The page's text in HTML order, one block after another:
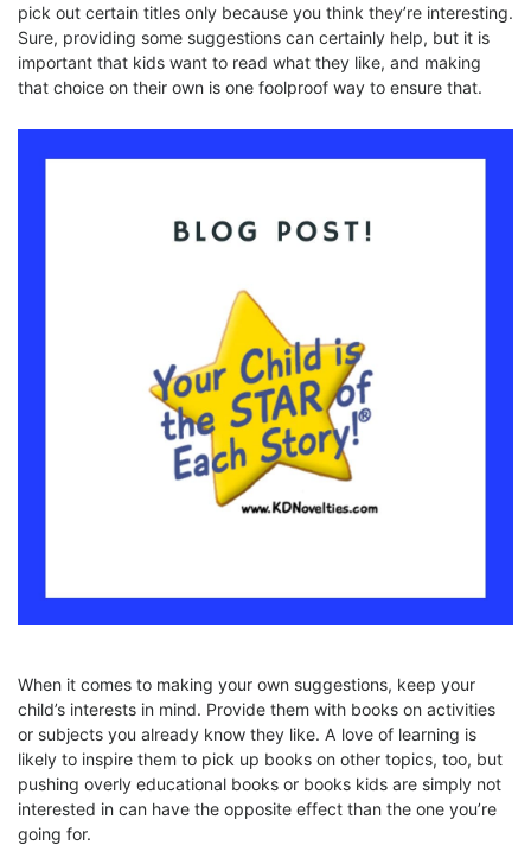
pick out certain titles only because you think they’re interesting.
Sure, providing some suggestions can certainly help, but it is
important that kids want to read what they like, and making
that choice on their own is one foolproof way to ensure that.
When it comes to making your own suggestions, keep your
child’s interests in mind. Provide them with books on activities
or subjects you already know they like. A love of learning is
likely to inspire them to pick up books on other topics, too, but
pushing overly educational books or books kids are simply not
interested in can have the opposite effect than the one you’re
going for.